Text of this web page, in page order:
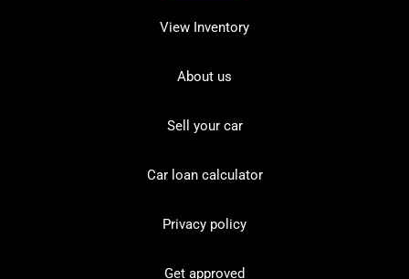
View Inventory
About us
Sell your car
Car loan calculator
Privacy policy
Get approved